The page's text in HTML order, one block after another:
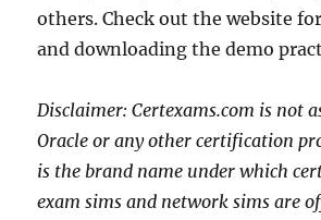
others. Check out the website
and downloading the demo
Disclaimer: Certexams.com is not
Oracle or any other certification
is the brand name under which
exam sims and network sims are